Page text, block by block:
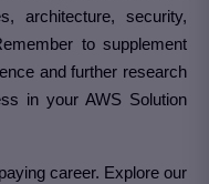
architecture, security,
to supplement
and further research
in your AWS Solution
career. Explore our